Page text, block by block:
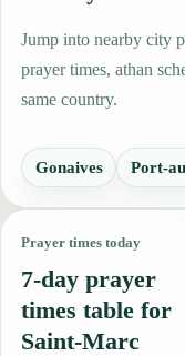
Jump into nearby city
prayer times, athan
same country.
Gonaives Port-
Prayer times today
7-day prayer
times table for
Saint-Marc